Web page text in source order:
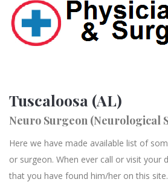
Tuscaloosa (AL)
Neuro Surgeon (Neurological
Here we have made available list of
or surgeon. When ever call or visit your
that you have found him/her on this site.